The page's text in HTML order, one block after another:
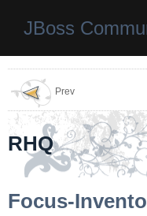
JBoss
Prev
RHQ
Focus-